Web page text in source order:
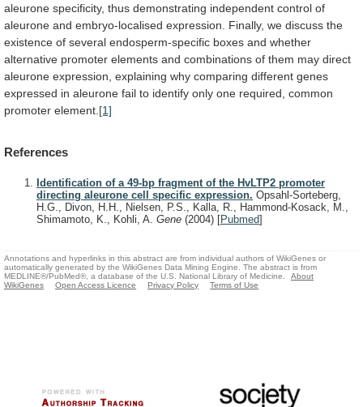
aleurone specificity, thus demonstrating independent control of
aleurone and embryo-localised expression. Finally, we discuss the
existence of several endosperm-specific boxes and whether
alternative promoter elements and combinations of them may direct
aleurone expression, explaining why comparing different genes
expressed in aleurone fail to identify only one required, common
promoter element. [1]
References
Identification of a 49-bp fragment of the HvLTP2 promoter
directing aleurone cell specific expression. Opsahl-Sorteberg,
H.G., Divon, H.H., Nielsen, P.S., Kalla, R., Hammond-Kosack, M.,
Shimamoto, K., Kohli, A. Gene (2004) [Pubmed]
Annotations and hyperlinks in this abstract are from individual authors of WikiGenes or
automatically generated by the WikiGenes Data Mining Engine. The abstract is from
MEDLINE®/PubMed®, a database of the U.S. National Library of Medicine.
About
WikiGenes
Open Access Licence Privacy Policy Terms of Use